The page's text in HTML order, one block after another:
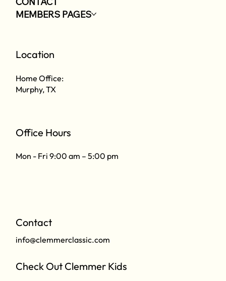
MEMBERS PAGES
Location
Home Office:
Murphy, TX
Office Hours
Mon - Fri 9:00 am – 5:00 pm
Contact
info@clemmerclassic.com
Check Out Clemmer Kids